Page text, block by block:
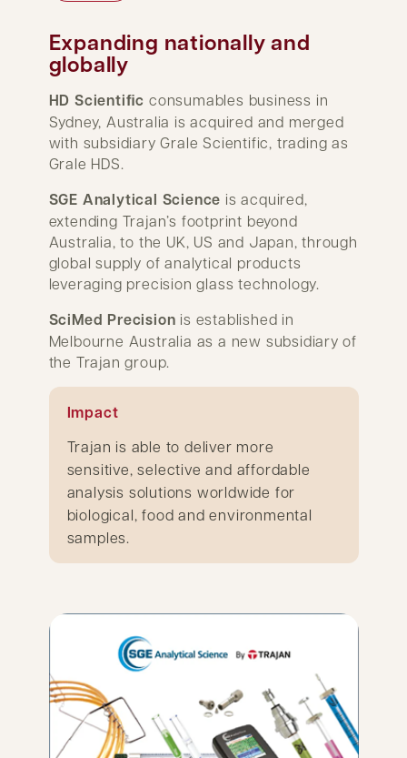
Expanding nationally and
globally
HD Scientiﬁc consumables business in
Sydney, Australia is acquired and merged
with subsidiary Grale Scientific, trading as
Grale HDS.
SGE Analytical Science is acquired,
extending Trajan’s footprint beyond
Australia, to the UK, US and Japan, through
global supply of analytical products
leveraging precision glass technology.
SciMed Precision is established in
Melbourne Australia as a new subsidiary of
the Trajan group.
Impact
Trajan is able to deliver more
sensitive, selective and affordable
analysis solutions worldwide for
biological, food and environmental
samples.